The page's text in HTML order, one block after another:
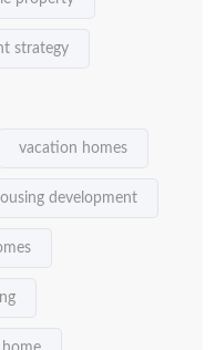
strategy
vacation homes
development